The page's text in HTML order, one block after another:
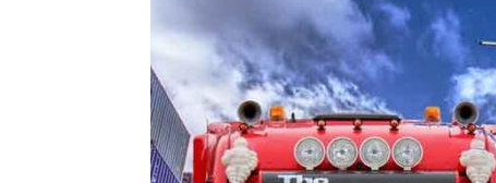
News
Magazine
Updates,
Articles,
Publications
on
HVACR